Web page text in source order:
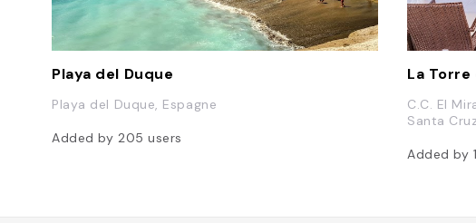
Playa del Duque
Playa del Duque, Espagne
Added by 205users
La Torre
C.C. El
Santa
Added by